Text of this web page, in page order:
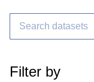
Filter by